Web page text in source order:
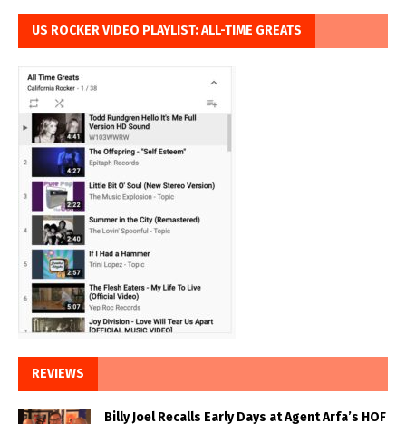
US ROCKER VIDEO PLAYLIST: ALL-TIME GREATS
REVIEWS
Billy Joel Recalls Early Days at Agent Arfa’s HOF